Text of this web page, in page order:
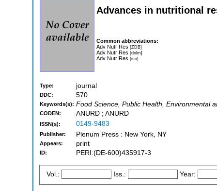
Advances in nutritional
Common abbreviations:
Adv Nutr Res [ZDB]
Adv Nutr Res [dnlm]
Adv Nutr Res [iso]
Type: journal
DDC: 570
Keywords(s): Food Science, Public Health, Environmental
CODEN: ANURD ; ANURD
ISSN(s): 0149-9483
Publisher: Plenum Press : New York, NY
Appears: print
ID: PERI:(DE-600)435917-3
Vol.: Iss.: Year: